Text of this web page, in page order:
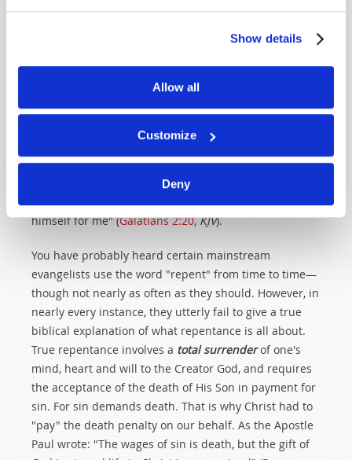
Show details
Allow all
Customize
Deny
answers to your prayers, you need torepentof
breaking the Ten Commandments—which is defined
Christ as your personal Savior (Acts 2:38). Then—
through the help of the promised Holy Spirit—you will
need tosurrendermore and more each day to let
what the Apostle Paul declared: 'I am crucified with
Christ: nevertheless I live; yet not I, but Christ liveth in
me: and the life which I now live in the flesh I live by
the faith of the Son of God, who loved me, and gave
himself for me" (Galatians 2:20,KJV).
You have probably heard certain mainstream
evangelists use the word "repent" from time to time—
though not nearly as often as they should. However, in
nearly every instance, they utterly fail to give a true
biblical explanation of what repentance is all about.
True repentance involves a total surrenderof one's
mind, heart and will to the Creator God, and requires
the acceptance of the death of His Son in payment for
sin. For sin demands death. That is why Christ had to
"pay" the death penalty on our behalf. As the Apostle
Paul wrote: "The wages of sin is death, but the gift of